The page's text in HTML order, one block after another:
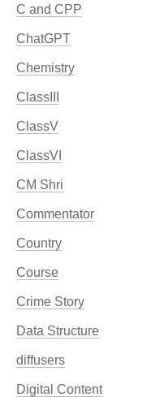
C and CPP
ChatGPT
Chemistry
ClassIII
ClassV
ClassVI
CM Shri
Commentator
Country
Course
Crime Story
Data Structure
diffusers
Digital Content